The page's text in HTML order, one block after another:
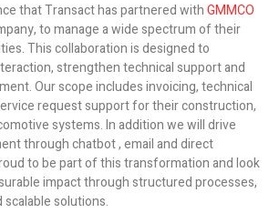
that Transact has partnered withGMMCO
to manage a wide spectrum of their
This collaboration is designed to
strengthen technical support and
Our scope includes invoicing, technical
request support for their construction,
systems. In addition we will drive
through chatbot , email and direct
to be part of this transformation and look
impact through structured processes,
solutions.